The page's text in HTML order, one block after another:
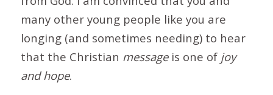
many other young people like you are
longing (and sometimes needing) to hear
that the Christian message is one of joy
and hope.